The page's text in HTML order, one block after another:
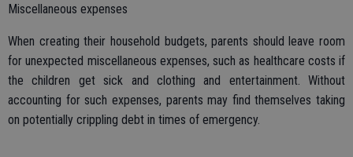
Miscellaneous expenses
When creating their household budgets, parents should leave room
for unexpected miscellaneous expenses, such as healthcare costs if
the children get sick and clothing and entertainment. Without
accounting for such expenses, parents may find themselves taking
on potentially crippling debt in times of emergency.